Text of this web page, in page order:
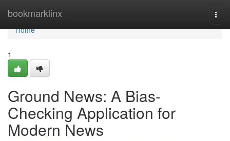
bookmarklinx
Home
Home
1
Ground News: A Bias-
Checking Application for
Modern News